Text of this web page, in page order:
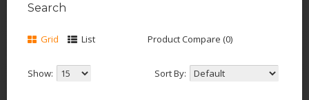
Search
Grid List Product Compare (0)
Show: Sort By: